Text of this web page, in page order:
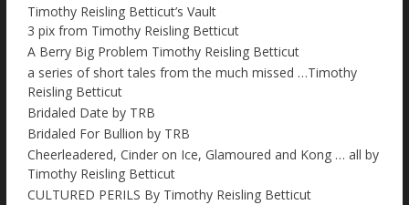
Timothy Reisling Betticut’s Vault
3 pix from Timothy Reisling Betticut
A Berry Big Problem Timothy Reisling Betticut
a series of short tales from the much missed …Timothy
Reisling Betticut
Bridaled Date by TRB
Bridaled For Bullion by TRB
Cheerleadered, Cinder on Ice, Glamoured and Kong … all by
Timothy Reisling Betticut
CULTURED PERILS By Timothy Reisling Betticut